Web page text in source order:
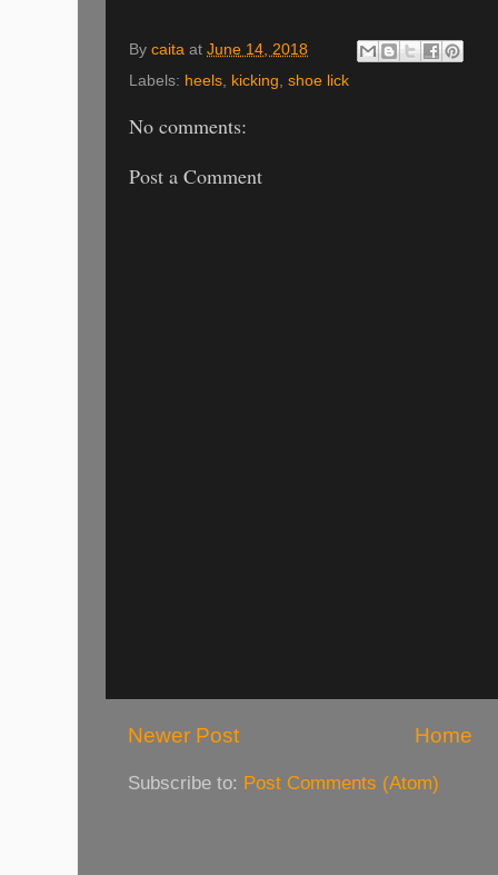
By caita at June 14, 2018
Labels: heels, kicking, shoe lick
No comments:
Post a Comment
Newer Post Home
Subscribe to: Post Comments (Atom)